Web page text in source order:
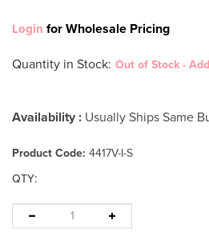
Login for Wholesale Pricing
Quantity in Stock: Out of Stock -
Availability : Usually Ships Same
Product Code: 4417V-I-S
QTY: